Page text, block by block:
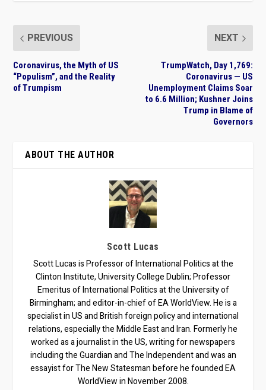
PREVIOUS
Coronavirus, the Myth of US
“Populism”, and the Reality
of Trumpism
NEXT
TrumpWatch, Day 1,769:
Coronavirus — US
Unemployment Claims Soar
to 6.6 Million; Kushner Joins
Trump in Blame of
Governors
ABOUT THE AUTHOR
Scott Lucas
Scott Lucas is Professor of International Politics at the
Clinton Institute, University College Dublin; Professor
Emeritus of International Politics at the University of
Birmingham; and editor-in-chief of EA WorldView. He is a
specialist in US and British foreign policy and international
relations, especially the Middle East and Iran. Formerly he
worked as a journalist in the US, writing for newspapers
including the Guardian and The Independent and was an
essayist for The New Statesman before he founded EA
WorldView in November 2008.